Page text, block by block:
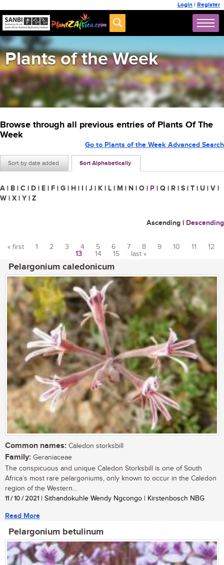
Login | Register
Plants of the Week
Browse through all previous entries of Plants Of The
Week
Sort by date added Sort Alphabetically
Go to Plants of the Week Advanced Search
A | B | C | D | E | F | G | H | I | J | K | L | M | N | O | P | Q | R | S | T | U | V |
W | X | Y | Z
Ascending | Descending
« first 1 2 3 4 5 6 7 8 9 10 11
12
13
14 15 last »
Pelargonium caledonicum
Common names: Caledon storksbill
Family: Geraniaceae
The conspicuous and unique Caledon Storksbill is one of South
Africa’s most rare pelargoniums, only known to occur in the Caledon
region of the Western...
11 / 10 / 2021 | Sithandokuhle Wendy Ngcongo | Kirstenbosch NBG
Read More
Pelargonium betulinum